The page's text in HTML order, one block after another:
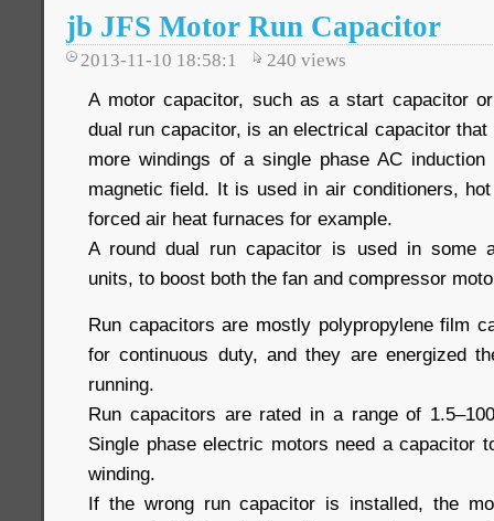
jb JFS Motor Run Capacitor
2013-11-10 18:58:1 240 views
A motor capacitor, such as a start capacitor
dual run capacitor, is an electrical capacitor
more windings of a single phase AC
magnetic field. It is used in air conditioners,
forced air heat furnaces for example.
A round dual run capacitor is used in some
units, to boost both the fan and compressor
Run capacitors are mostly polypropylene film
for continuous duty, and they are energized
running.
Run capacitors are rated in a range of
Single phase electric motors need a capacitor
winding.
If the wrong run capacitor is installed, the